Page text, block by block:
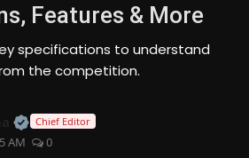
Features & More
specifications to understand
the competition.
Official | Verified Expert • 07
Chief Editor
AM 0